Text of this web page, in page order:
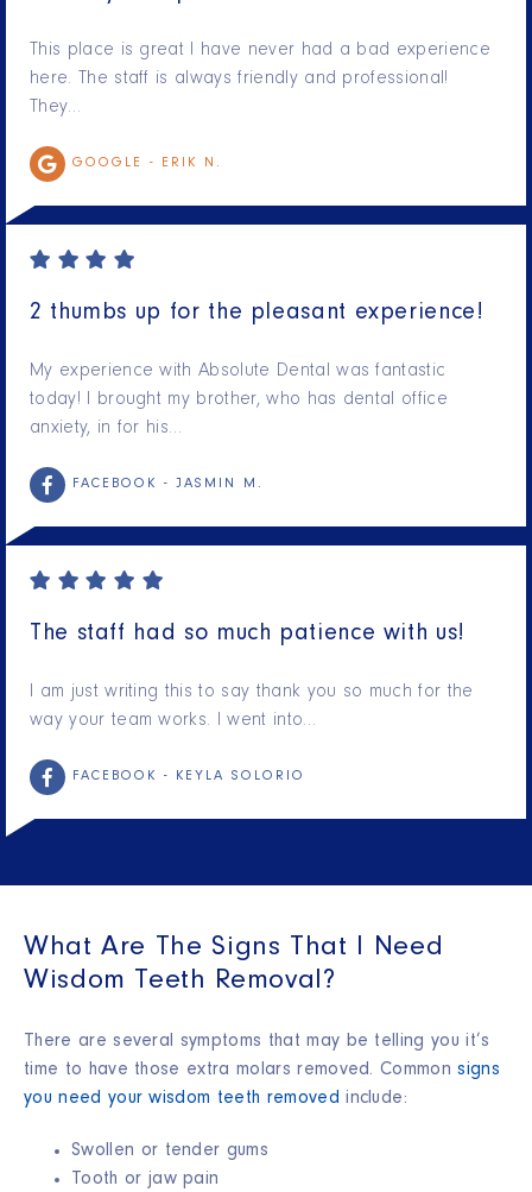
This place is great I have never had a bad experience
here. The staff is always friendly and professional!
They…
GOOGLE - ERIK N.
2 thumbs up for the pleasant experience!
My experience with Absolute Dental was fantastic
today! I brought my brother, who has dental office
anxiety, in for his…
FACEBOOK - JASMIN M.
The staff had so much patience with us!
I am just writing this to say thank you so much for the
way your team works. I went into…
FACEBOOK - KEYLA SOLORIO
What Are The Signs That I Need
Wisdom Teeth Removal?
There are several symptoms that may be telling you it’s
time to have those extra molars removed. Commonsigns
you need your wisdom teeth removed include:
Swollen or tender gums
Tooth or jaw pain